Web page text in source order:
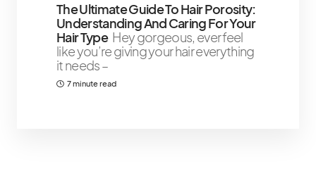
The Ultimate Guide To Hair Porosity:
Understanding And Caring For Your
Hair Type Hey gorgeous, ever feel
like you’re giving your hair everything
it needs –
7 minute read